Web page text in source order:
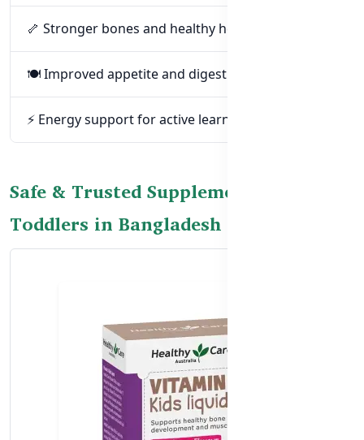
🦴 Stronger bones and healthy height gain
🍽️ Improved appetite and digestion
⚡ Energy support for active learning and play
Safe & Trusted Supplements for
Toddlers in Bangladesh